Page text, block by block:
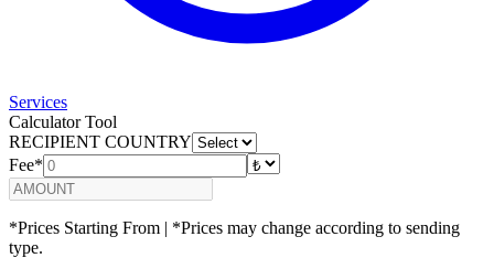
Services
Calculator Tool
RECIPIENT COUNTRY
Fee*
*Prices Starting From | *Prices may change according to sending
type.